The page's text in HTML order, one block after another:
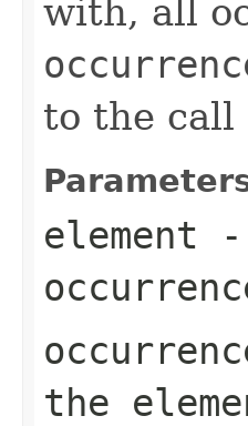
with, all
to the call
element -
the